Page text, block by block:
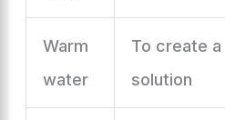
Warm
water
To create
solution